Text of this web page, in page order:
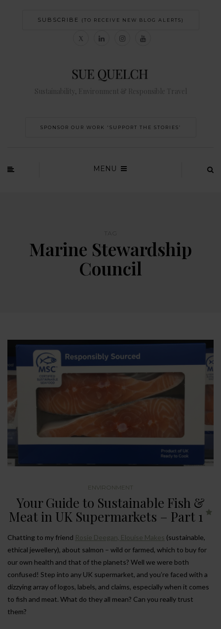
SUBSCRIBE (TO RECEIVE NEW BLOG ALERTS)
Sustainability, Environment & Responsible Travel
SPONSOR OUR WORK 'SUPPORT THE STORIES’
MENU
Marine Stewardship
Council
ENVIRONMENT
Your Guide to Sustainable Fish &
Meat in UK Supermarkets – Part 1
Chatting to my friend Rosie Deegan, Elouise Makes (sustainable,
ethical jewellery), about salmon – wild or farmed, which to buy for
our own health and that of the planets? Well we were both
confused! Step into any UK supermarket, and you’re faced with a
dizzying array of logos, labels, and claims, especially when it comes
to fish and meat. What do they all mean? Can you really trust
them?